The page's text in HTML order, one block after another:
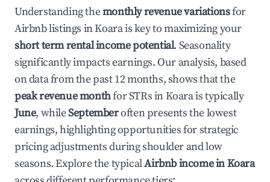
Understanding themonthly revenue variationsfor
Airbnb listings inKoarais key to maximizing your
short term rental income potential. Seasonality
significantly impacts earnings. Our analysis, based
on data from the past 12 months, shows that the
peak revenue monthfor STRs inKoarais typically
June, whileSeptemberoften presents the lowest
earnings, highlighting opportunities for strategic
pricing adjustments during shoulder and low
seasons. Explore the typicalAirbnb income inKoara